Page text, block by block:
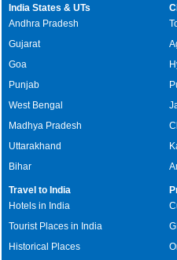
India States & UTs
Andhra Pradesh
Gujarat
Goa
Punjab
West Bengal
Madhya Pradesh
Uttarakhand
Bihar
Travel to India
Hotels in India
Tourist Places in India
Historical Places